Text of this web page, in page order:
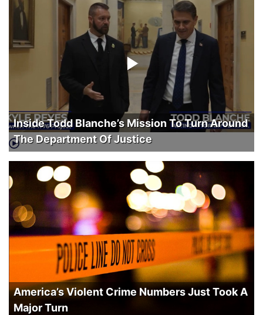
Inside Todd Blanche’s Mission To Turn Around
The Department Of Justice
America’s Violent Crime Numbers Just Took A
Major Turn